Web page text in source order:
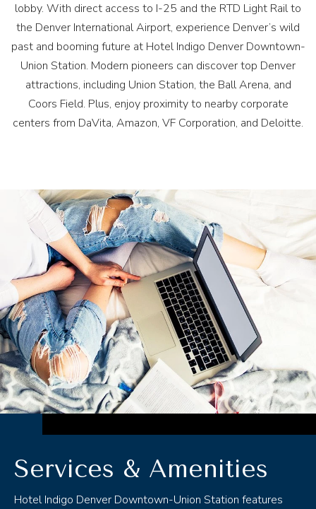
ABOUT
ROOMS
DINING
THINGS TO DO
OFFERS
lobby. With direct access to I-25 and the RTD Light Rail to
the Denver International Airport, experience Denver’s wild
past and booming future at Hotel Indigo Denver Downtown-
Union Station. Modern pioneers can discover top Denver
attractions, including Union Station, the Ball Arena, and
Coors Field. Plus, enjoy proximity to nearby corporate
centers from DaVita, Amazon, VF Corporation, and Deloitte.
Services & Amenities
Hotel Indigo Denver Downtown-Union Station features